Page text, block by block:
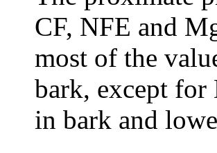
CF, NFE and
most of the
bark, except for
in bark and